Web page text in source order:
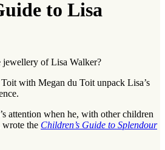
to Lisa
of Lisa Walker?
with Megan du Toit unpack Lisa’s
attention when he, with other children
the Children’s Guide to Splendour